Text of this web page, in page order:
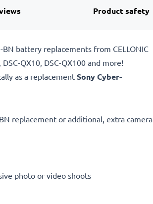
Product safety
battery replacements from CELLONIC
QX10, DSC-QX100 and more!
as a replacement Sony Cyber-
replacement or additional, extra camera
photo or video shoots